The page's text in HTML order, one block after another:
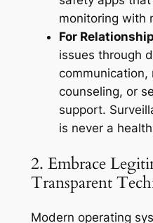
monitoring with
For
issues through
communication,
counseling, or
support.
is never a
2. Embrace
Transparent
Modern operating